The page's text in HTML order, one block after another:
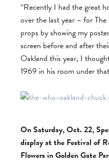
“Recently I had the great
over the last year – for The
props by showing my
screen before and after
Oakland this year, I
1969 in his room under
On Saturday, Oct. 22,
display at the Festival of
Flowers in Golden Gate